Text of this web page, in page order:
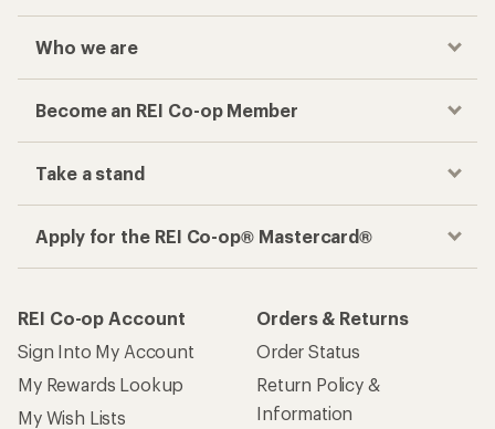
Who we are
Become an REI Co-op Member
Take a stand
Apply for the REI Co-op® Mastercard®
REI Co-op Account
Sign Into My Account
My Rewards Lookup
My Wish Lists
Orders & Returns
Order Status
Return Policy &
Information